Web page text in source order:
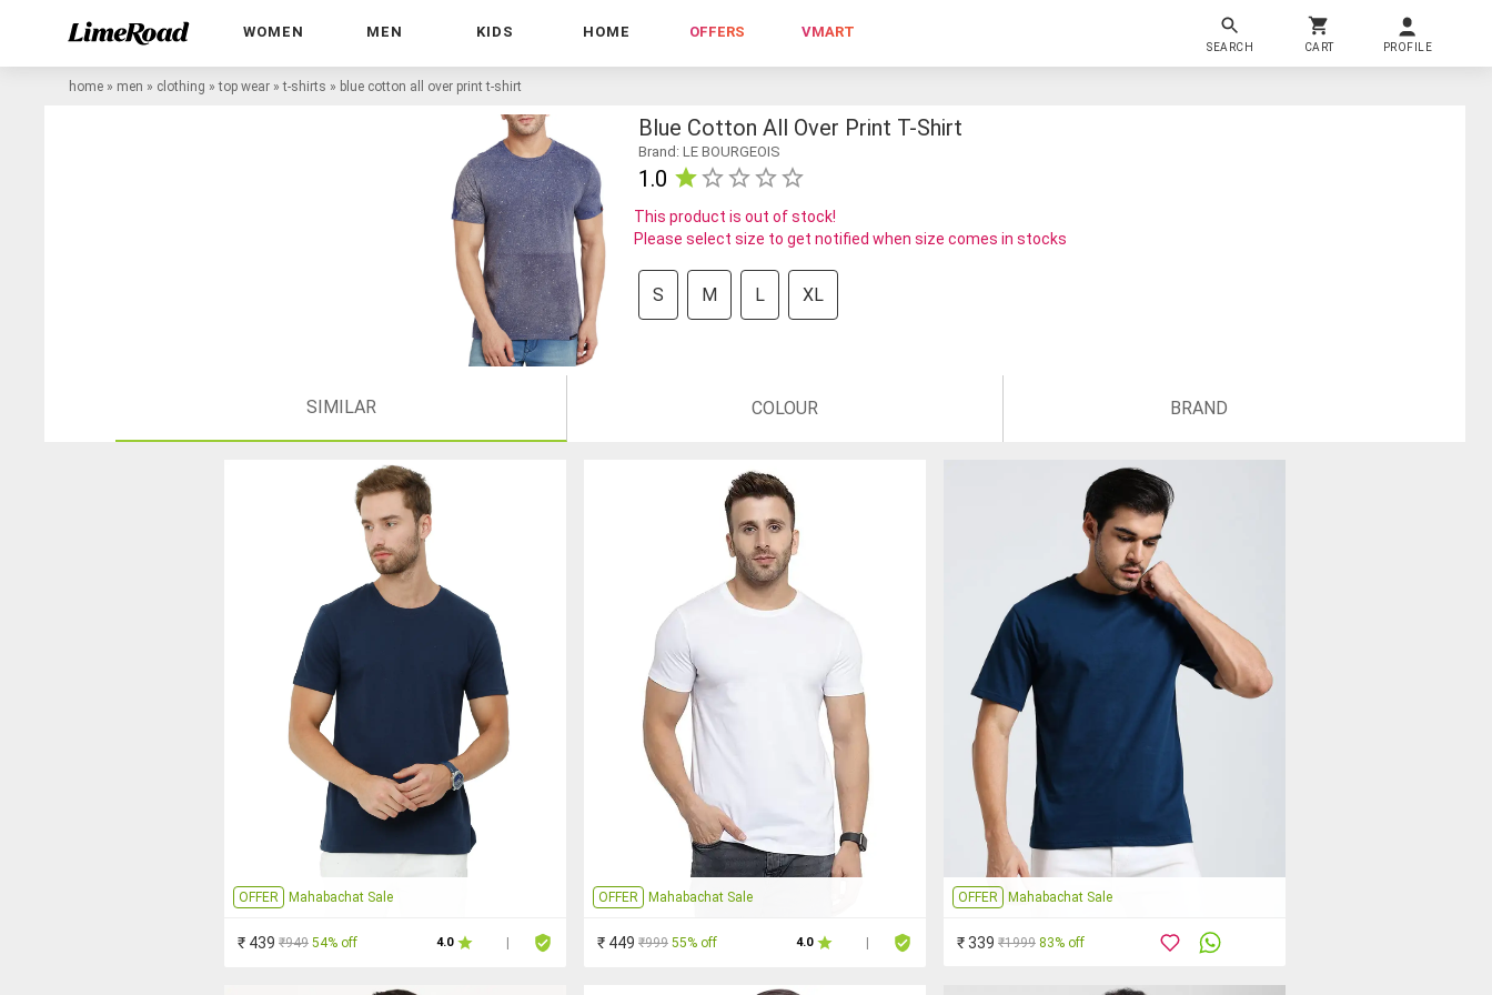
WOMEN MEN KIDS HOME OFFERS VMART
SEARCH CART PROFILE
home » men » clothing »top wear »t-shirts » blue cotton all over print t-shirt
Blue Cotton All Over Print T-Shirt
Brand: LE BOURGEOIS
1.0
This product is out of stock!
Please select size to get notified when size comes in stocks
S M L XL
SIMILAR COLOUR BRAND
OFFER Mahabachat Sale
₹ 439 ₹949 54% off 4.0
OFFER Mahabachat Sale
₹ 449 ₹999 55% off 4.0
OFFER Mahabachat Sale
₹ 339 ₹1999 83% off